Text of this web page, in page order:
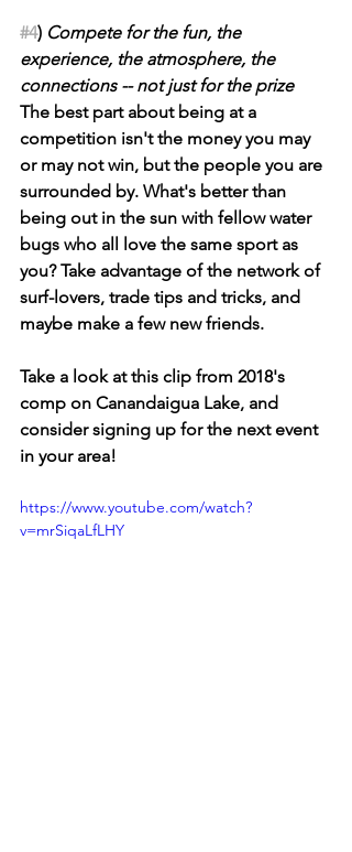
#4) Compete for the fun, the
experience, the atmosphere, the
connections -- not just for the prize
The best part about being at a
competition isn't the money you may
or may not win, but the people you are
surrounded by. What's better than
being out in the sun with fellow water
bugs who all love the same sport as
you? Take advantage of the network of
surf-lovers, trade tips and tricks, and
maybe make a few new friends.
Take a look at this clip from 2018's
comp on Canandaigua Lake, and
consider signing up for the next event
in your area!
https://www.youtube.com/watch?
v=mrSiqaLfLHY